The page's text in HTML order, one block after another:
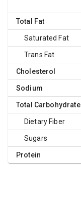
Total Fat
Saturated Fat
Trans Fat
Cholesterol
Sodium
Total Carbohydrate
Dietary Fiber
Sugars
Protein